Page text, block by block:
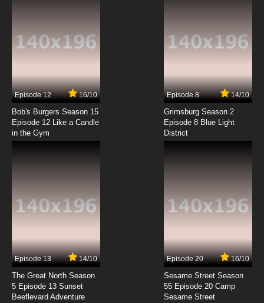
7.8/10
7.8/10
Beyblade Burst Gachi Episode 8 English
Subbed
Beyblade Burst Gachi Episode 10 English
Subbed
Beyblade Burst Gachi Episode 11 English
Subbed
7.8/10
Beyblade Burst Gachi Episode 12 English
Episode 12 16/10
Bob's Burgers Season 15
Episode 12 Like a Candle
in the Gym
Episode 8 14/10
Grimsburg Season 2
Episode 8 Blue Light
District
Episode 13 14/10
The Great North Season
5 Episode 13 Sunset
Beeflevard Adventure
Episode 20 16/10
Sesame Street Season
55 Episode 20 Camp
Sesame Street